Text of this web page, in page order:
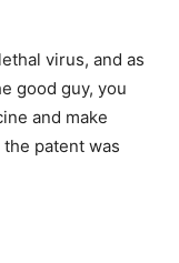
virus, and as
good guy, you
and make
patent was